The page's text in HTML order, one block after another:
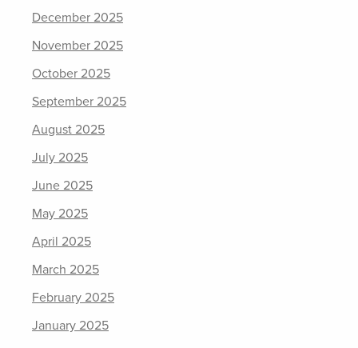
December 2025
November 2025
October 2025
September 2025
August 2025
July 2025
June 2025
May 2025
April 2025
March 2025
February 2025
January 2025